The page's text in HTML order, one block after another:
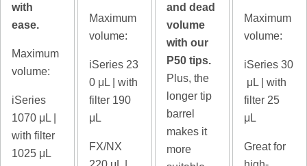
with
ease.
Maximum
volume:
iSeries
1070 μL |
with filter
1025 μL
Maximum
volume:
iSeries 23
0 μL | with
filter 190
μL
FX/NX
and dead
volume
with our
P50 tips.
Plus, the
longer tip
barrel
makes it
more
Maximum
volume:
iSeries 30
μL | with
filter 25
μL
Great for